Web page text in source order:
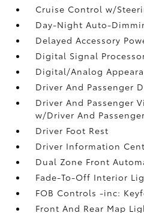
Cruise Control w/
Day-Night Auto-
Delayed Accessory
Digital Signal
Digital/Analog
Driver And Passenger
Driver And Passenger
w/Driver And
Driver Foot Rest
Driver Information
Dual Zone Front
Fade-To-Off Interior
FOB Controls -inc:
Front And Rear Map